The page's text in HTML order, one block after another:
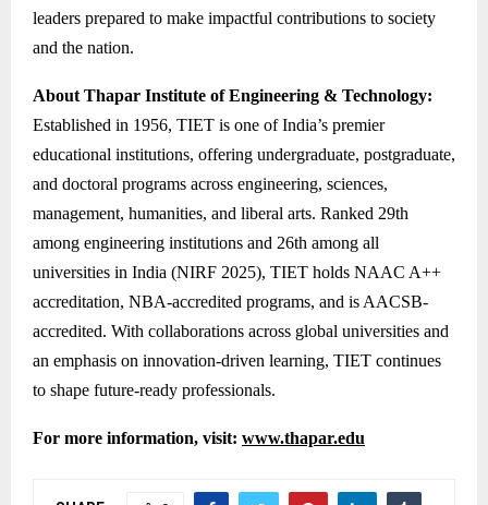
leaders prepared to make impactful contributions to society
and the nation.
About Thapar Institute of Engineering & Technology:
Established in 1956, TIET is one of India’s premier
educational institutions, offering undergraduate, postgraduate,
and doctoral programs across engineering, sciences,
management, humanities, and liberal arts. Ranked 29th
among engineering institutions and 26th among all
universities in India (NIRF 2025), TIET holds NAAC A++
accreditation, NBA-accredited programs, and is AACSB-
accredited. With collaborations across global universities and
an emphasis on innovation-driven learning, TIET continues
to shape future-ready professionals.
For more information, visit: www.thapar.edu